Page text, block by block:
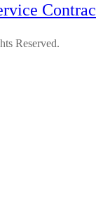
Reserved.